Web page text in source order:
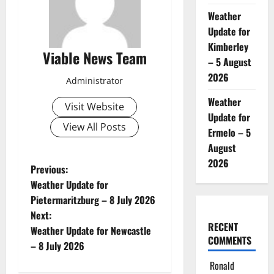
Viable News Team
Administrator
Visit Website
View All Posts
P
o
s
t
Previous:
Weather Update for
Pietermaritzburg – 8 July 2026
Next:
Weather Update for Newcastle
– 8 July 2026
Weather
Update for
Kimberley
– 5 August
2026
Weather
Update for
Ermelo – 5
August
2026
RECENT
COMMENTS
Ronald